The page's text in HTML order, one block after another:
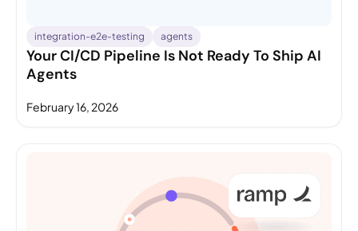
integration-e2e-testing agents
Your CI/CD Pipeline Is Not Ready To Ship AI
Agents
February 16, 2026